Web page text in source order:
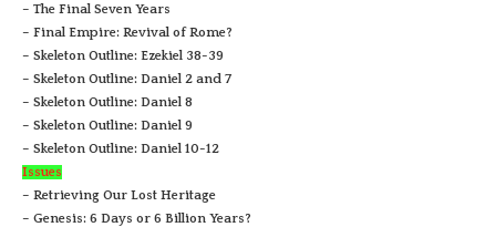
– The Final Seven Years
– Final Empire: Revival of Rome?
– Skeleton Outline: Ezekiel 38-39
– Skeleton Outline: Daniel 2 and 7
– Skeleton Outline: Daniel 8
– Skeleton Outline: Daniel 9
– Skeleton Outline: Daniel 10-12
Issues
– Retrieving Our Lost Heritage
– Genesis: 6 Days or 6 Billion Years?